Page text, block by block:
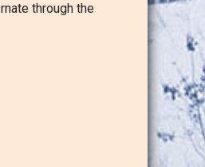
through the